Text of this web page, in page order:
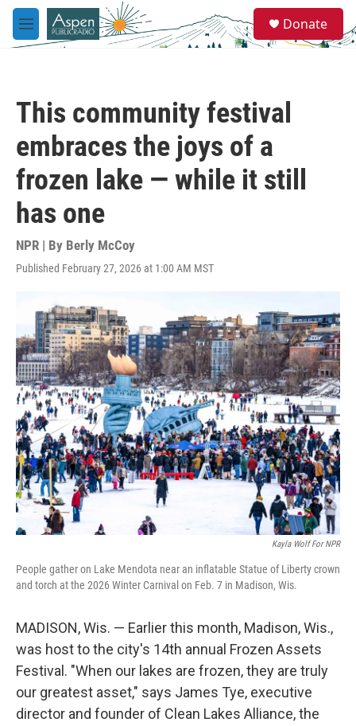
Skip to main content
M
e
e
a
Donate
This community festival
embraces the joys of a
frozen lake — while it still
has one
NPR | By Berly McCoy
Published February 27, 2026 at 1:00 AM MST
Kayla Wolf For NPR
People gather on Lake Mendota near an inflatable Statue of Liberty crown
and torch at the 2026 Winter Carnival on Feb. 7 in Madison, Wis.
MADISON, Wis. — Earlier this month, Madison, Wis.,
was host to the city's 14th annual Frozen Assets
Festival. "When our lakes are frozen, they are truly
our greatest asset," says James Tye, executive
director and founder of Clean Lakes Alliance, the